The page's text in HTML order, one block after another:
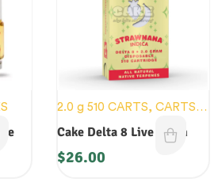
2.0 g 510 CARTS, CARTS,
NEW DEVICES
Cake Delta 8 Live Resin
$26.00